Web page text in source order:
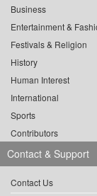
Business
Entertainment &
Festivals & Religion
History
Human Interest
International
Sports
Contributors
Contact & Support
Contact Us